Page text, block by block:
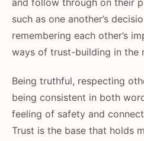
and follow through on their
such as one another’s
remembering each other’s
ways of trust-building in the
Being truthful, respecting
being consistent in both
feeling of safety and
Trust is the base that holds